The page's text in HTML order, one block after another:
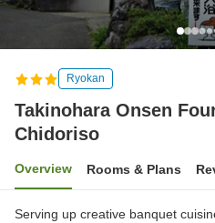
Ryokan
Takinohara Onsen
Chidoriso
Overview Rooms & Plans
Serving up creative banquet